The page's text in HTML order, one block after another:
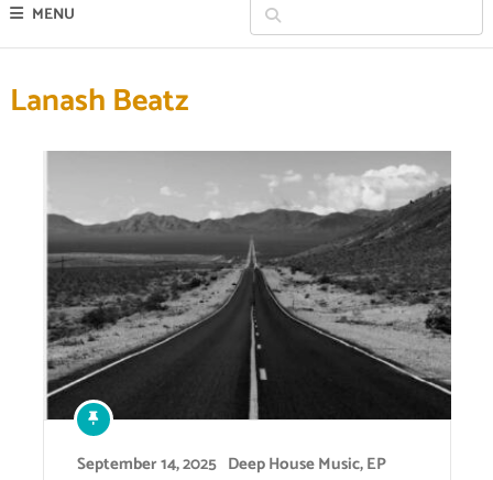
MENU
Lanash Beatz
September 14, 2025 Deep House Music,EP